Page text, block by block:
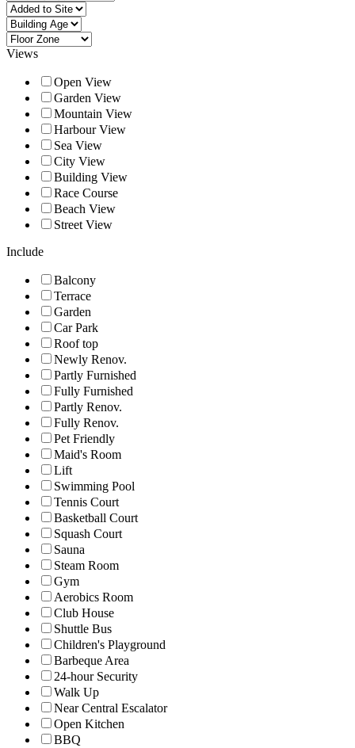
Views
Open View
Garden View
Mountain View
Harbour View
Sea View
City View
Building View
Race Course
Beach View
Street View
Include
Balcony
Terrace
Garden
Car Park
Roof top
Newly Renov.
Partly Furnished
Fully Furnished
Partly Renov.
Fully Renov.
Pet Friendly
Maid's Room
Lift
Swimming Pool
Tennis Court
Basketball Court
Squash Court
Sauna
Steam Room
Gym
Aerobics Room
Club House
Shuttle Bus
Children's Playground
Barbeque Area
24-hour Security
Walk Up
Near Central Escalator
Open Kitchen
BBQ